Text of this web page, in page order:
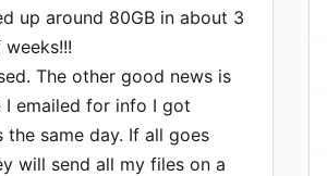
up around 80GB in about 3
The other good news is
I emailed for info I got
the same day. If all goes
will send all my files on a